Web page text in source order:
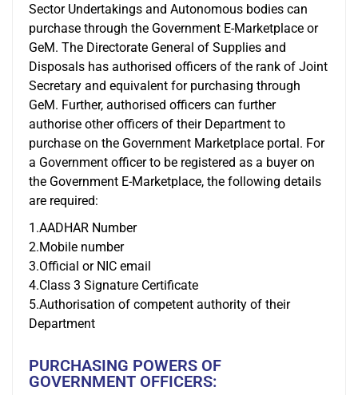
Sector Undertakings and Autonomous bodies can
purchase through the Government E-Marketplace or
GeM. The Directorate General of Supplies and
Disposals has authorised officers of the rank of Joint
Secretary and equivalent for purchasing through
GeM. Further, authorised officers can further
authorise other officers of their Department to
purchase on the Government Marketplace portal. For
a Government officer to be registered as a buyer on
the Government E-Marketplace, the following details
are required:
1.AADHAR Number
2.Mobile number
3.Official or NIC email
4.Class 3 Signature Certificate
5.Authorisation of competent authority of their
Department
PURCHASING POWERS OF
GOVERNMENT OFFICERS: